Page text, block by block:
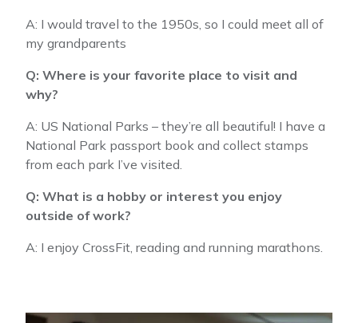
A: I would travel to the 1950s, so I could meet all of
my grandparents
Q: Where is your favorite place to visit and
why?
A: US National Parks – they’re all beautiful! I have a
National Park passport book and collect stamps
from each park I’ve visited.
Q: What is a hobby or interest you enjoy
outside of work?
A: I enjoy CrossFit, reading and running marathons.